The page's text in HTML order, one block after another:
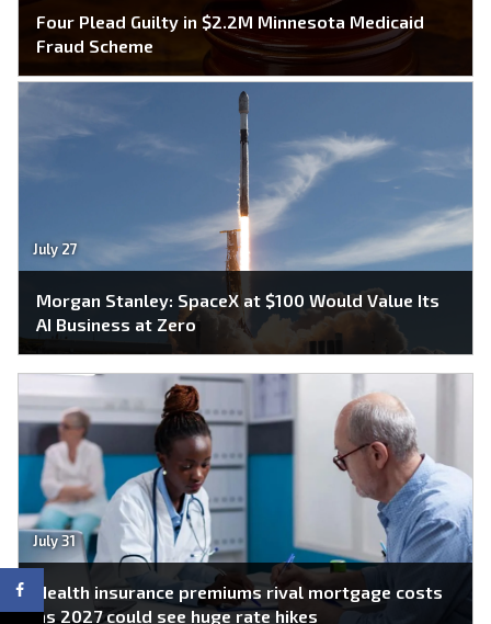
Four Plead Guilty in $2.2M Minnesota Medicaid
Fraud Scheme
July 27
Morgan Stanley: SpaceX at $100 Would Value Its
AI Business at Zero
July 31
Health insurance premiums rival mortgage costs
as 2027 could see huge rate hikes